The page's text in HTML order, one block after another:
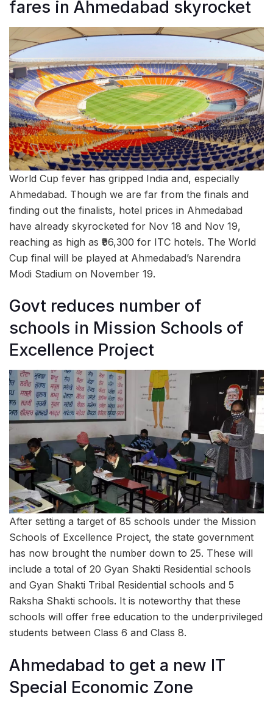
fares in Ahmedabad skyrocket
World Cup fever has gripped India and, especially
Ahmedabad. Though we are far from the finals and
finding out the finalists, hotel prices in Ahmedabad
have already skyrocketed for Nov 18 and Nov 19,
reaching as high as ₹96,300 for ITC hotels. The World
Cup final will be played at Ahmedabad’s Narendra
Modi Stadium on November 19.
Govt reduces number of
schools in Mission Schools of
Excellence Project
After setting a target of 85 schools under the Mission
Schools of Excellence Project, the state government
has now brought the number down to 25. These will
include a total of 20 Gyan Shakti Residential schools
and Gyan Shakti Tribal Residential schools and 5
Raksha Shakti schools. It is noteworthy that these
schools will offer free education to the underprivileged
students between Class 6 and Class 8.
Ahmedabad to get a new IT
Special Economic Zone